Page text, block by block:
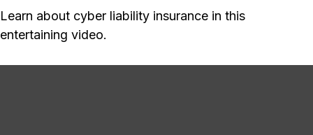
Learn about cyber liability insurance in this
entertaining video.